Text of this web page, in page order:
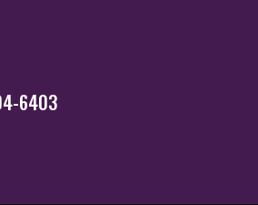
6403